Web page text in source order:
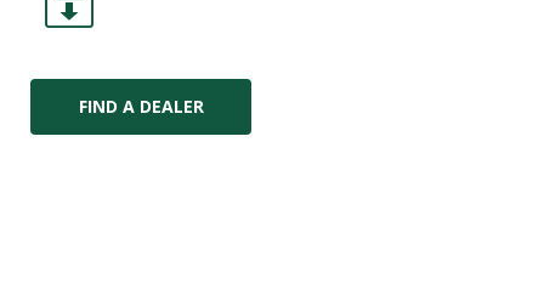
FIND A DEALER